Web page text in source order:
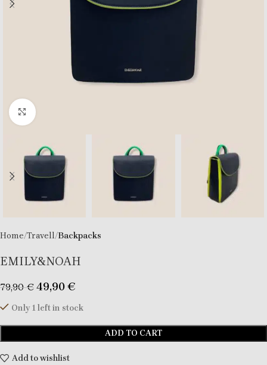
Click to enlarge
Home Travell Backpacks
EMILY&NOAH
79,90€ 49,90€
Only 1 left in stock
ADD TO CART
Add to wishlist